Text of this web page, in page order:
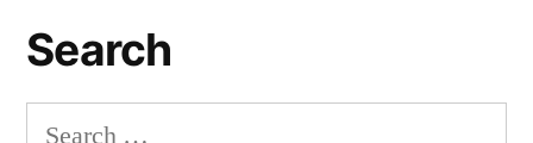
Search
Search